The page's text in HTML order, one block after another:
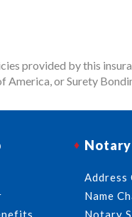
provided by this
America, or Surety
Notary
Address
Name
Notary